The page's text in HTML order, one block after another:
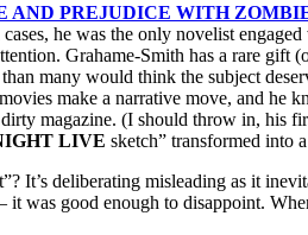
AND PREJUDICE WITH
he was the only novelist
Grahame-Smith has a rare
many would think the subject
make a narrative move, and
magazine. (I should throw in, his
LIVE sketch” transformed into
It’s deliberating misleading as it
it was good enough to disappoint.